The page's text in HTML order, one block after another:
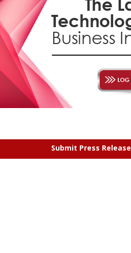
Submit Press Release